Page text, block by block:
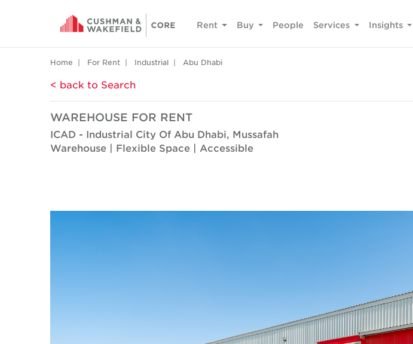
Rent Buy People Services Insights
Home For Rent Industrial Abu Dhabi
< back to Search
WAREHOUSE FOR RENT
ICAD - Industrial City Of Abu Dhabi, Mussafah
Warehouse | Flexible Space | Accessible